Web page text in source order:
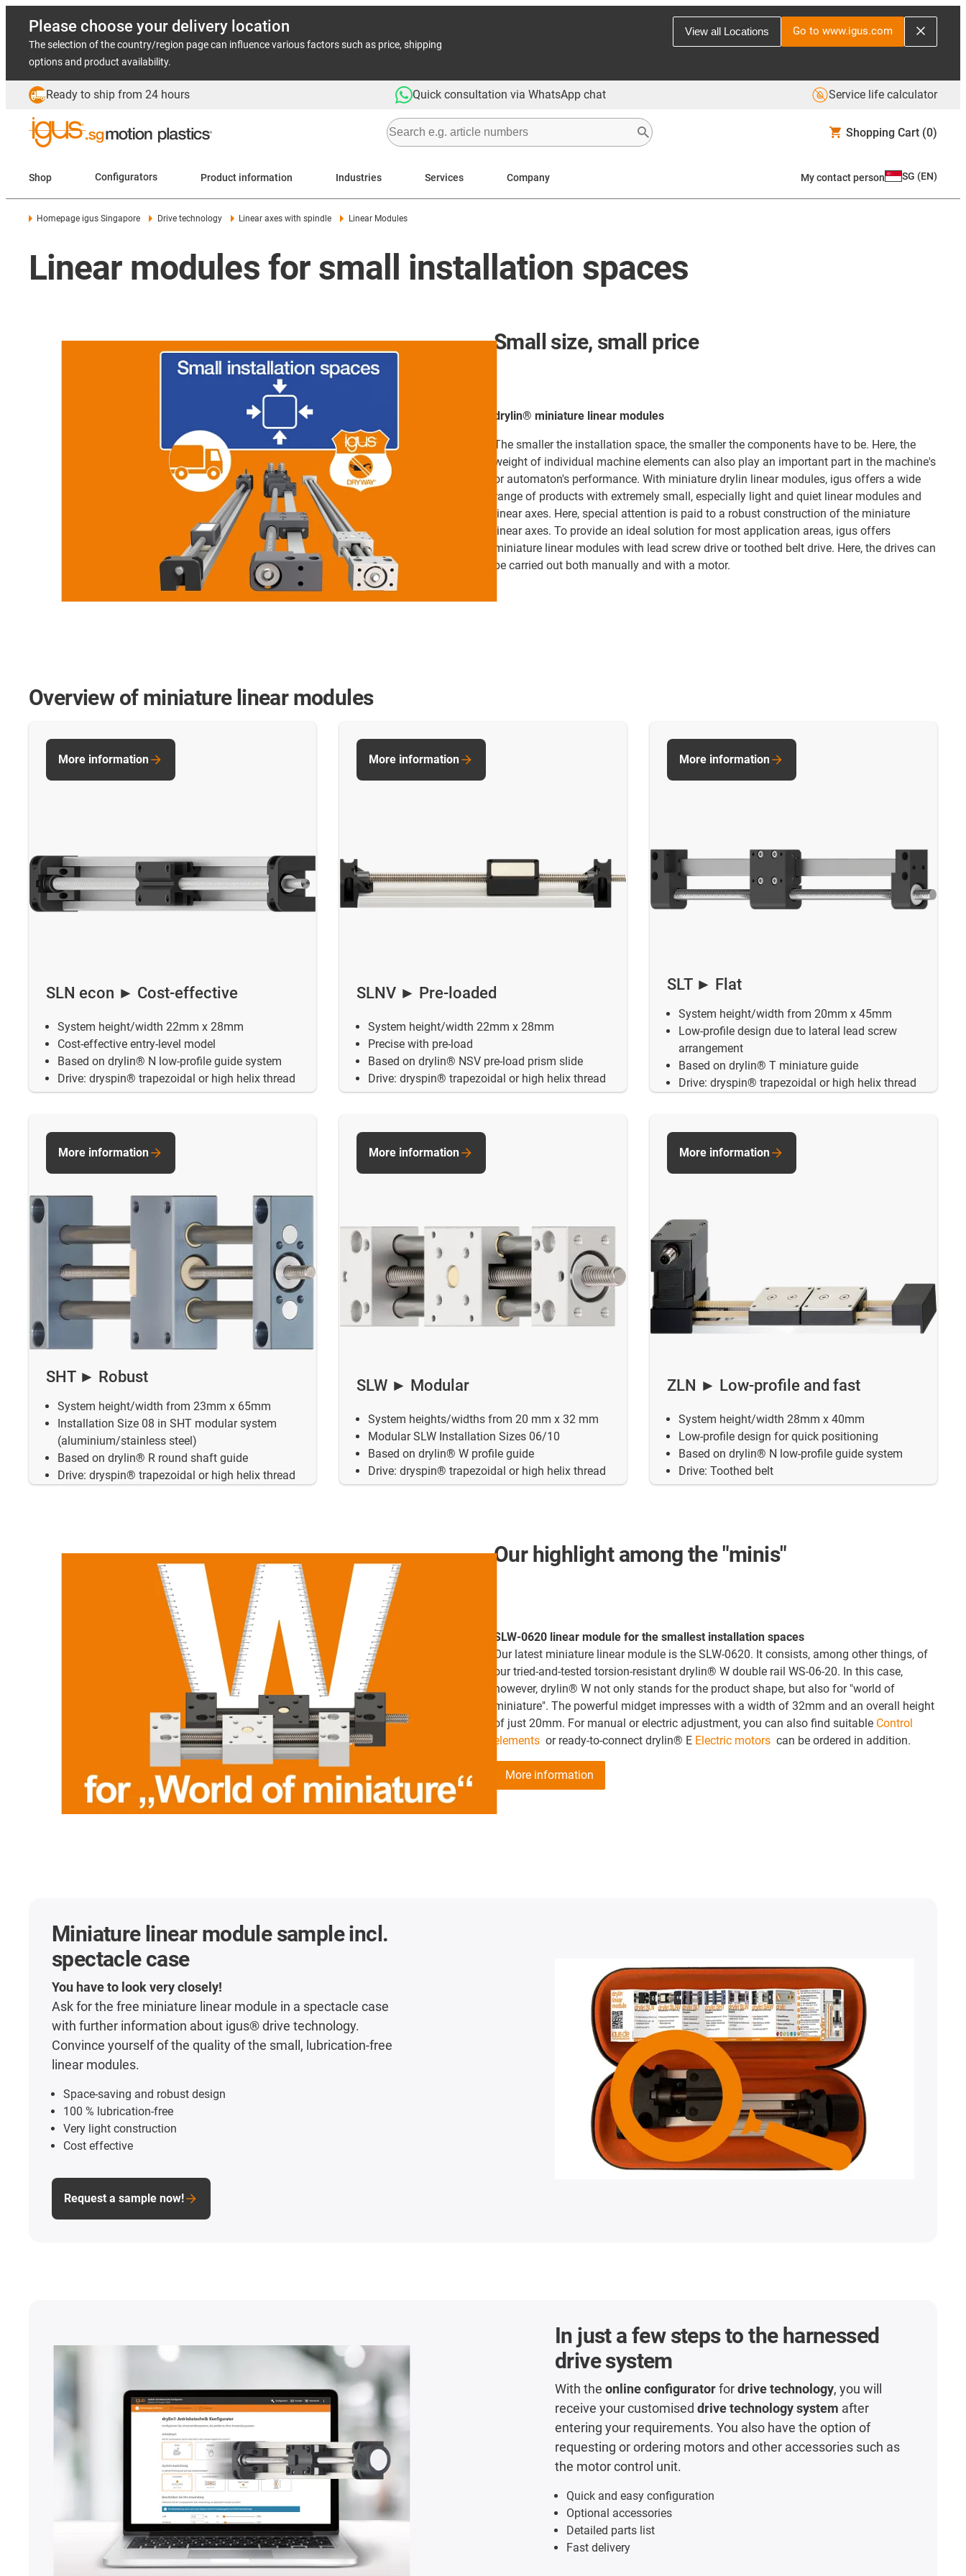
Please choose your delivery location
The selection of the country/region page can influence various factors such as price, shipping
options and product availability.
View all Locations Go to www.igus.com
Ready to ship from 24 hours Quick consultation via WhatsApp chat Service life calculator
Shopping Cart (0)
Shop Configurators Product information Industries Services Company My contact person SG (EN)
Homepage igus Singapore Drive technology Linear axes with spindle Linear Modules
Linear modules for small installation spaces
Small size, small price
drylin® miniature linear modules
The smaller the installation space, the smaller the components have to be. Here, the
weight of individual machine elements can also play an important part in the machine's
or automaton's performance. With miniature drylin linear modules, igus offers a wide
range of products with extremely small, especially light and quiet linear modules and
linear axes. Here, special attention is paid to a robust construction of the miniature
linear axes. To provide an ideal solution for most application areas, igus offers
miniature linear modules with lead screw drive or toothed belt drive. Here, the drives can
be carried out both manually and with a motor.
Overview of miniature linear modules
SLN econ ► Cost-effective
System height/width 22mm x 28mm
Cost-effective entry-level model
Based on drylin® N low-profile guide system
Drive: dryspin® trapezoidal or high helix thread
More information
SLNV ► Pre-loaded
System height/width 22mm x 28mm
Precise with pre-load
Based on drylin® NSV pre-load prism slide
Drive: dryspin® trapezoidal or high helix thread
More information
SLT ► Flat
System height/width from 20mm x 45mm
Low-profile design due to lateral lead screw
arrangement
Based on drylin® T miniature guide
Drive: dryspin® trapezoidal or high helix thread
More information
SHT ► Robust
System height/width from 23mm x 65mm
Installation Size 08 in SHT modular system
(aluminium/stainless steel)
Based on drylin® R round shaft guide
Drive: dryspin® trapezoidal or high helix thread
More information
SLW ► Modular
System heights/widths from 20 mm x 32 mm
Modular SLW Installation Sizes 06/10
Based on drylin® W profile guide
Drive: dryspin® trapezoidal or high helix thread
More information
ZLN ► Low-profile and fast
System height/width 28mm x 40mm
Low-profile design for quick positioning
Based on drylin® N low-profile guide system
Drive: Toothed belt
More information
Our highlight among the "minis"
SLW-0620 linear module for the smallest installation spaces
Our latest miniature linear module is the SLW-0620. It consists, among other things, of
our tried-and-tested torsion-resistant drylin® W double rail WS-06-20. In this case,
however, drylin® W not only stands for the product shape, but also for "world of
miniature". The powerful midget impresses with a width of 32mm and an overall height
of just 20mm. For manual or electric adjustment, you can also find suitable Control
elements or ready-to-connect drylin® E Electric motors can be ordered in addition.
More information
Miniature linear module sample incl.
spectacle case
You have to look very closely!
Ask for the free miniature linear module in a spectacle case
with further information about igus® drive technology.
Convince yourself of the quality of the small, lubrication-free
linear modules.
Space-saving and robust design
100 % lubrication-free
Very light construction
Cost effective
Request a sample now!
In just a few steps to the harnessed
drive system
With the online configuratorfordrive technology, you will
receive your customised drive technology system after
entering your requirements. You also have the option of
requesting or ordering motors and other accessories such as
the motor control unit.
Quick and easy configuration
Optional accessories
Detailed parts list
Fast delivery